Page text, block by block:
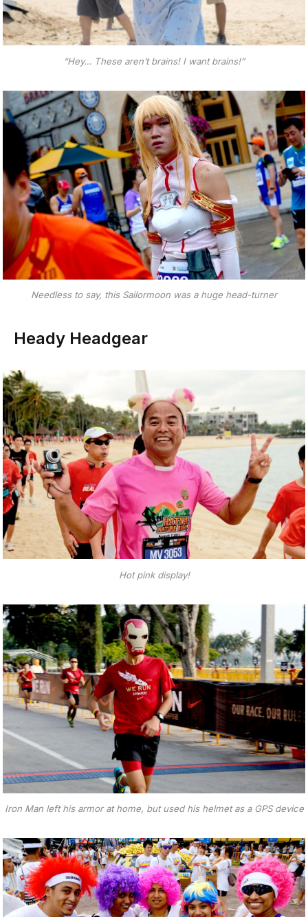
“Hey… These aren’t brains! I want brains!”
Needless to say, this Sailormoon was a huge head-turner
Heady Headgear
Hot pink display!
Iron Man left his armor at home, but used his helmet as a GPS device